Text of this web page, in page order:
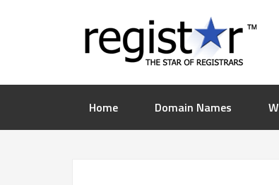
Home Domain Names